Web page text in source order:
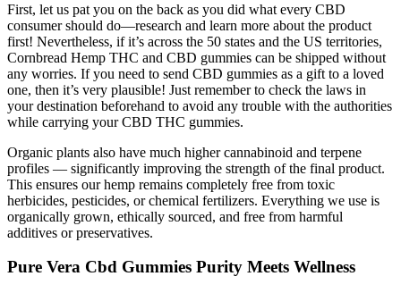
First, let us pat you on the back as you did what every CBD
consumer should do—research and learn more about the product
first! Nevertheless, if it’s across the 50 states and the US territories,
Cornbread Hemp THC and CBD gummies can be shipped without
any worries. If you need to send CBD gummies as a gift to a loved
one, then it’s very plausible! Just remember to check the laws in
your destination beforehand to avoid any trouble with the authorities
while carrying your CBD THC gummies.
Organic plants also have much higher cannabinoid and terpene
profiles — significantly improving the strength of the final product.
This ensures our hemp remains completely free from toxic
herbicides, pesticides, or chemical fertilizers. Everything we use is
organically grown, ethically sourced, and free from harmful
additives or preservatives.
Pure Vera Cbd Gummies Purity Meets Wellness